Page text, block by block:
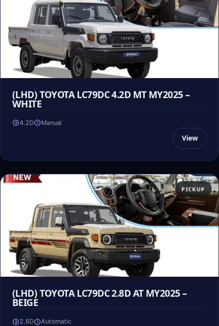
(LHD) TOYOTA LC79DC 4.2D MT MY2025 –
WHITE
4.2D Manual
View
PICKUP
(LHD) TOYOTA LC79DC 2.8D AT MY2025 –
BEIGE
2.8D Automatic